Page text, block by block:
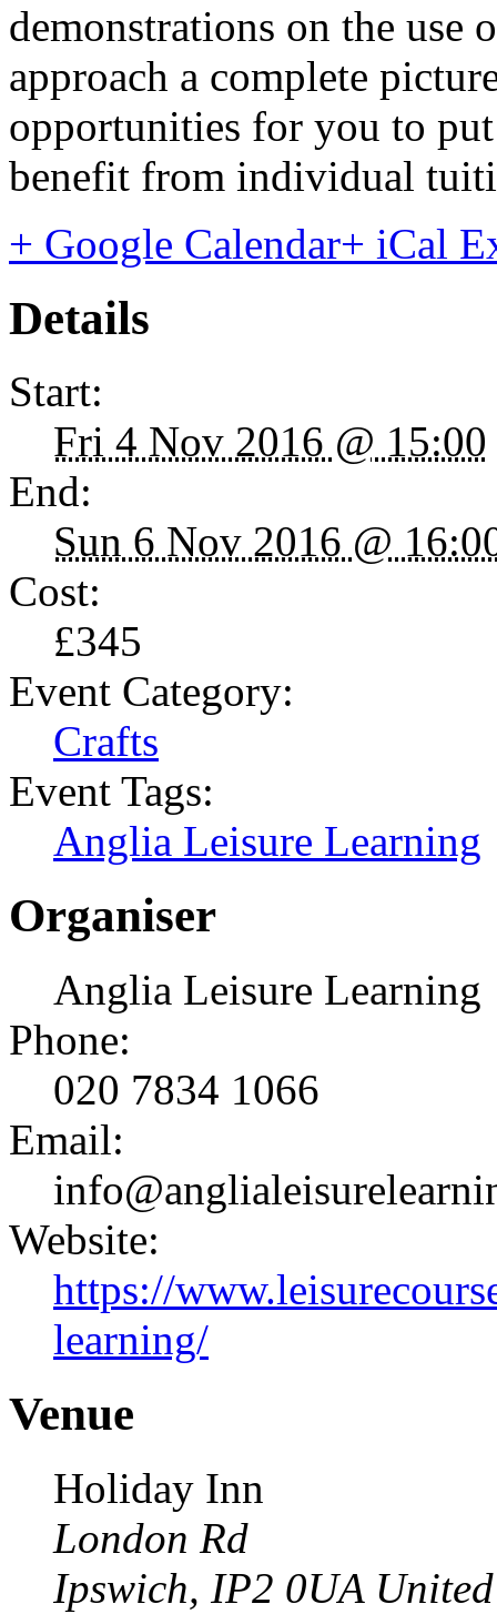
demonstrations on the use
approach a complete
opportunities for you to
benefit from individual
+ Google Calendar+ iCal
Details
Start:
Fri 4 Nov 2016 @ 15:00
End:
Sun 6 Nov 2016 @
Cost:
£345
Event Category:
Crafts
Event Tags:
Anglia Leisure Learning
Organiser
Anglia Leisure Learning
Phone:
020 7834 1066
Email:
Website:
https://
learning/
Venue
Holiday Inn
London Rd
Ipswich, IP2 0UA